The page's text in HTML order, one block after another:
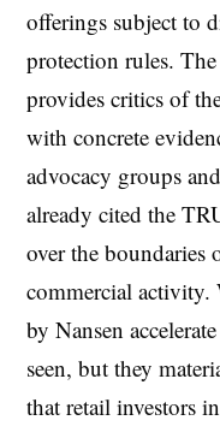
offerings subject to
protection rules.
provides critics of
with concrete
advocacy groups
already cited the
over the boundaries
commercial activity.
by Nansen
seen, but they
that retail investors